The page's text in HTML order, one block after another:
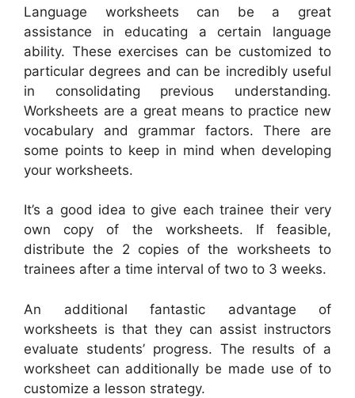
Language worksheets can be a great
assistance in educating a certain language
ability. These exercises can be customized to
particular degrees and can be incredibly useful
in consolidating previous understanding.
Worksheets are a great means to practice new
vocabulary and grammar factors. There are
some points to keep in mind when developing
your worksheets.
It’s a good idea to give each trainee their very
own copy of the worksheets. If feasible,
distribute the 2 copies of the worksheets to
trainees after a time interval of two to 3 weeks.
An additional fantastic advantage of
worksheets is that they can assist instructors
evaluate students’ progress. The results of a
worksheet can additionally be made use of to
customize a lesson strategy.